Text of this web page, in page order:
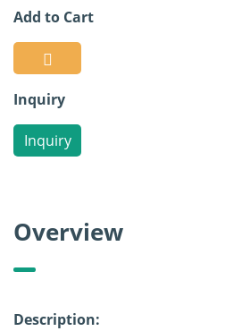
Add to Cart
Inquiry
Inquiry
Overview
Description: